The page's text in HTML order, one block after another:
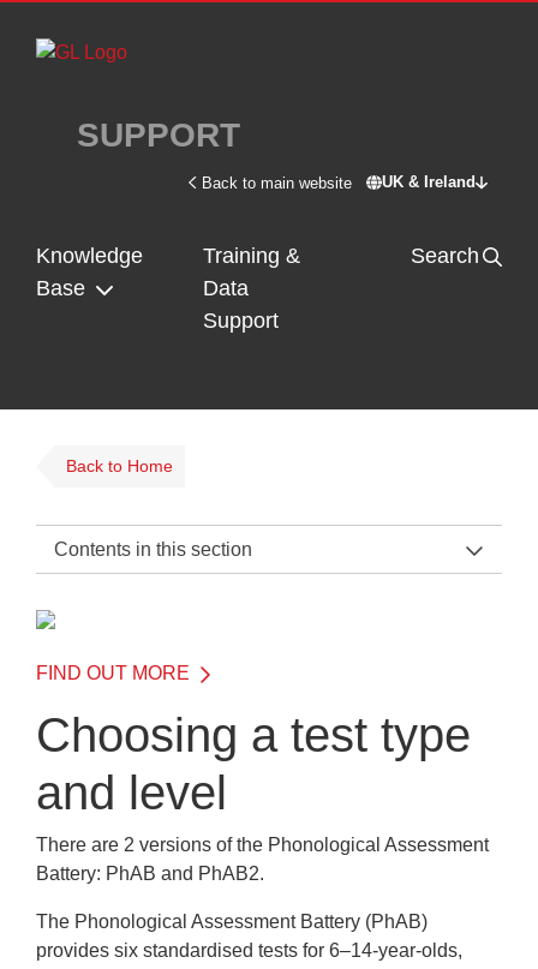
Skip to main content
SUPPORT
Back to main website UK & Ireland
Switch site -
Knowledge
Base
Training &
Data
Support
Search
Back to Home
Contents in this section
Choosing a test type and level
When to test with PhAB or PhAB2
Testing SEND and EAL students
Pre-testing essentials
On the Day of the Test
FIND OUT MORE
Choosing a test type
and level
There are 2 versions of the Phonological Assessment
Battery: PhAB and PhAB2.
The Phonological Assessment Battery (PhAB)
provides six standardised tests for 6–14-year-olds,